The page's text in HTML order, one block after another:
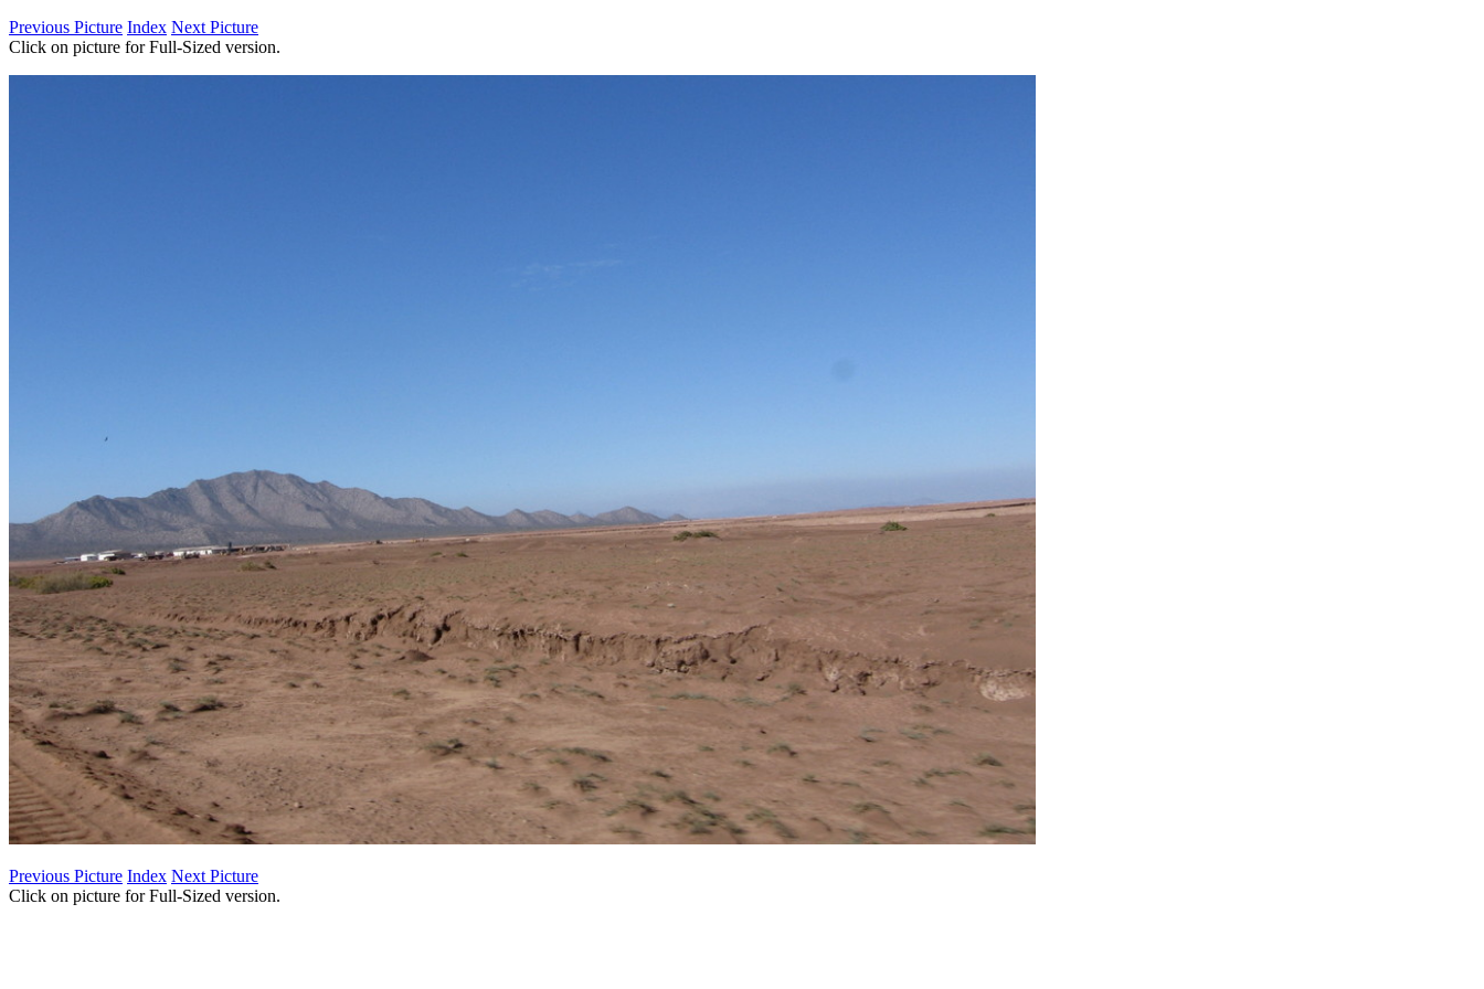
Previous Picture Index Next Picture
Click on picture for Full-Sized version.
Previous Picture Index Next Picture
Click on picture for Full-Sized version.